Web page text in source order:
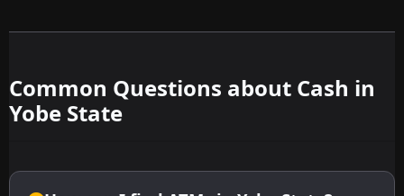
Common Questions about Cash in
Yobe State